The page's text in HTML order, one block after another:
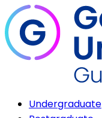
Undergraduate